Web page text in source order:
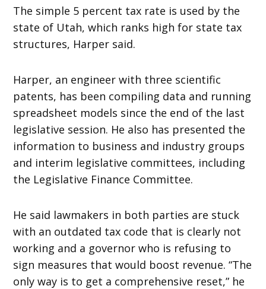
The simple 5 percent tax rate is used by the
state of Utah, which ranks high for state tax
structures, Harper said.
Harper, an engineer with three scientific
patents, has been compiling data and running
spreadsheet models since the end of the last
legislative session. He also has presented the
information to business and industry groups
and interim legislative committees, including
the Legislative Finance Committee.
He said lawmakers in both parties are stuck
with an outdated tax code that is clearly not
working and a governor who is refusing to
sign measures that would boost revenue. “The
only way is to get a comprehensive reset,” he